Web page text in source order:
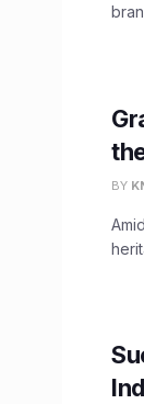
BY